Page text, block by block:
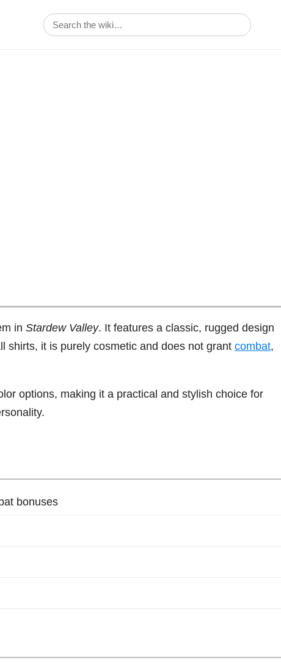
in Stardew Valley. It features a classic, rugged design
shirts, it is purely cosmetic and does not grant combat,
options, making it a practical and stylish choice for
bonuses